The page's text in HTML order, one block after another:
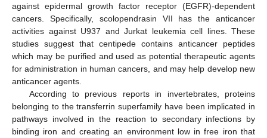
against epidermal growth factor receptor (EGFR)-dependent
cancers. Specifically, scolopendrasin VII has the anticancer
activities against U937 and Jurkat leukemia cell lines. These
studies suggest that centipede contains anticancer peptides
which may be purified and used as potential therapeutic agents
for administration in human cancers, and may help develop new
anticancer agents.
According to previous reports in invertebrates, proteins
belonging to the transferrin superfamily have been implicated in
pathways involved in the reaction to secondary infections by
binding iron and creating an environment low in free iron that